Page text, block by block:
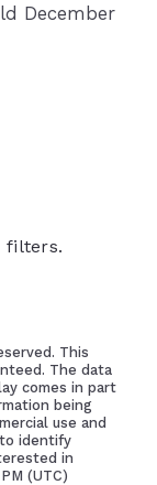
December
filters.
This
The data
comes in part
being
use and
identify
in
(UTC)